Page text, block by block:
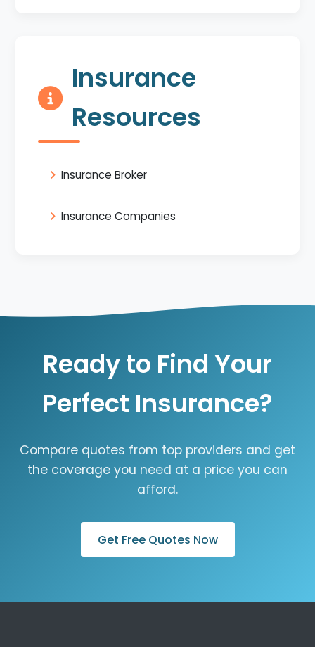
Insurance
Resources
Insurance Broker
Insurance Companies
Ready to Find Your
Perfect Insurance?
Compare quotes from top providers and get
the coverage you need at a price you can
afford.
Get Free Quotes Now